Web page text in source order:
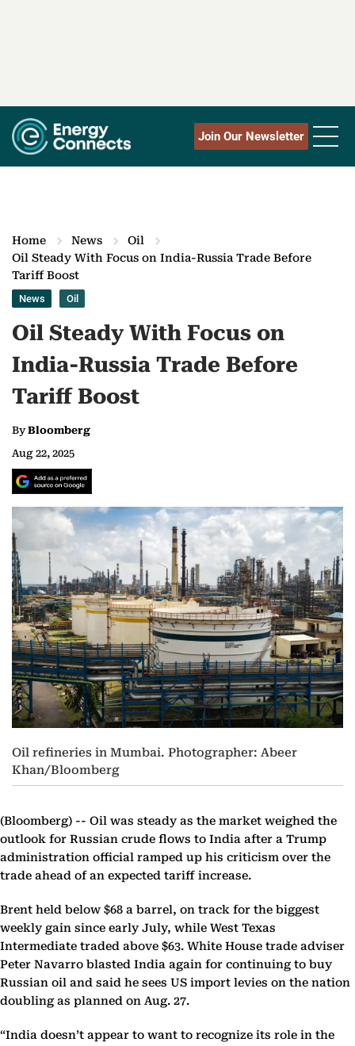
Join Our Newsletter
Home News
Oil
Oil Steady With Focus on India-Russia Trade Before
Tariff Boost
News Oil
Oil Steady With Focus on
India-Russia Trade Before
Tariff Boost
ByBloomberg
Aug 22, 2025
Oil refineries in Mumbai. Photographer: Abeer
Khan/Bloomberg
(Bloomberg) -- Oil was steady as the market weighed the
outlook for Russian crude flows to India after a Trump
administration official ramped up his criticism over the
trade ahead of an expected tariff increase.
Brent held below $68 a barrel, on track for the biggest
weekly gain since early July, while West Texas
Intermediate traded above $63. White House trade adviser
Peter Navarro blasted India again for continuing to buy
Russian oil and said he sees US import levies on the nation
doubling as planned on Aug. 27.
“India doesn’t appear to want to recognize its role in the